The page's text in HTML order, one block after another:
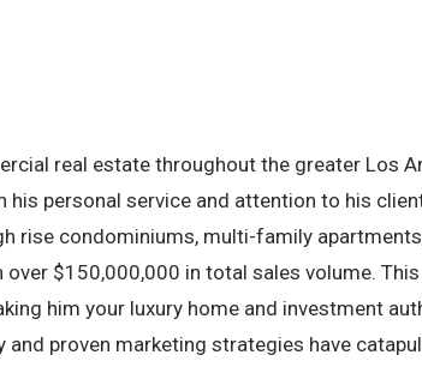
real estate throughout the greater Los
personal service and attention to his
rise condominiums, multi-family
$150,000,000 in total sales volume.
him your luxury home and investment
proven marketing strategies have